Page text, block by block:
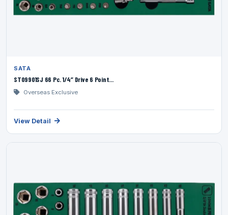
SATA
ST09901SJ 66 Pc. 1/4” Drive 6 Point...
Overseas Exclusive
View Detail